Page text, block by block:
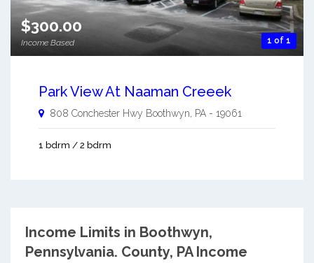
1 of 1
$300.00
Income Based
Park View At Naaman Creeek
808 Conchester Hwy Boothwyn PA - 19061
1 bdrm / 2 bdrm
Income Limits in Boothwyn,
Pennsylvania. County, PA Income